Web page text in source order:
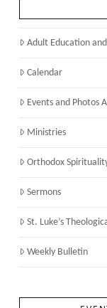
Adult Education
Calendar
Events and Photos
Ministries
Orthodox
Sermons
St. Luke’s
Weekly Bulletin